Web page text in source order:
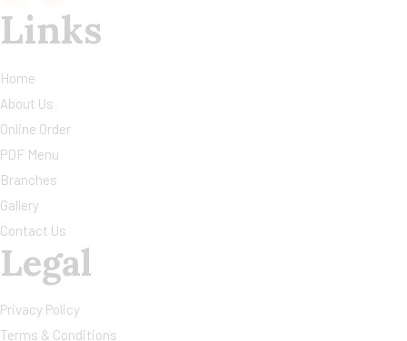
Links
Home
About Us
Online Order
PDF Menu
Branches
Gallery
Contact Us
Legal
Privacy Policy
Terms & Conditions